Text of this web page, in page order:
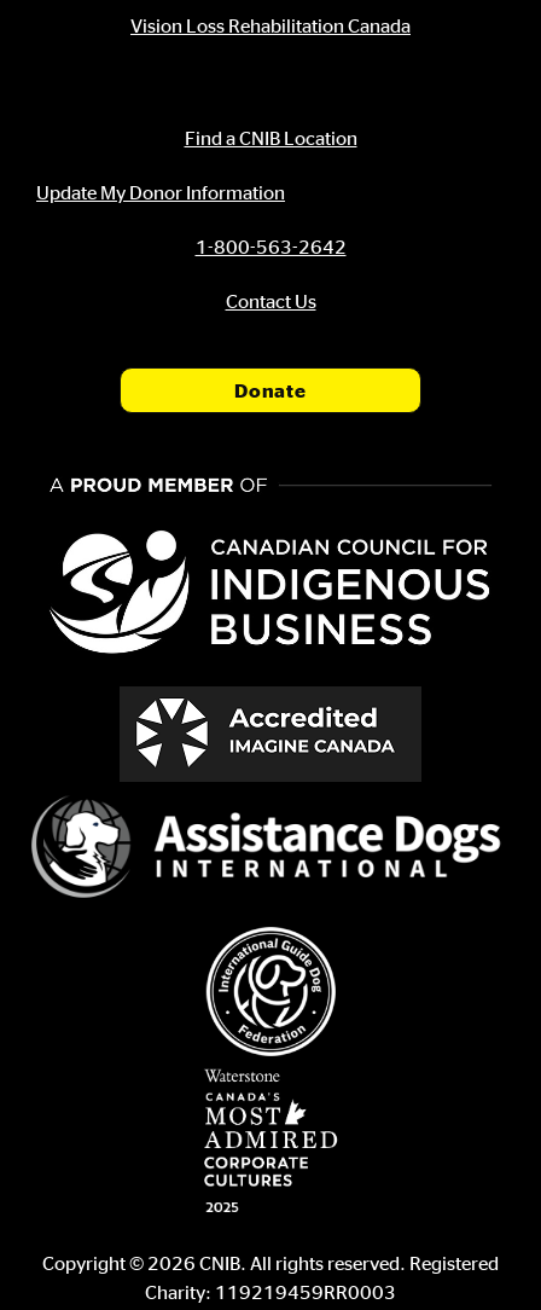
Vision Loss Rehabilitation Canada
Find a CNIB Location
Update My Donor Information
1-800-563-2642
Contact Us
Donate
Copyright © 2026 CNIB. All rights reserved. Registered
Charity: 119219459RR0003